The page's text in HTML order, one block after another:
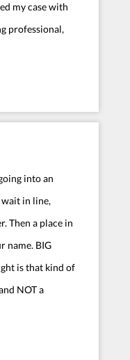
my case with
professional,
into an
in line,
Then a place in
name. BIG
is that kind of
NOT a